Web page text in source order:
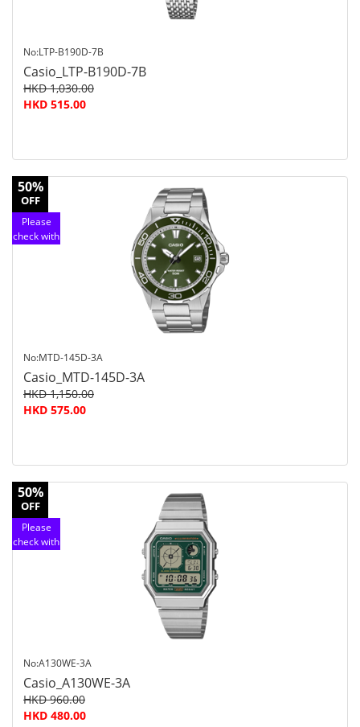
No:LTP-B190D-7B
Casio_LTP-B190D-7B
HKD 1,030.00
HKD 515.00
50%
OFF
Please
check with
No:MTD-145D-3A
Casio_MTD-145D-3A
HKD 1,150.00
HKD 575.00
50%
OFF
Please
check with
No:A130WE-3A
Casio_A130WE-3A
HKD 960.00
HKD 480.00